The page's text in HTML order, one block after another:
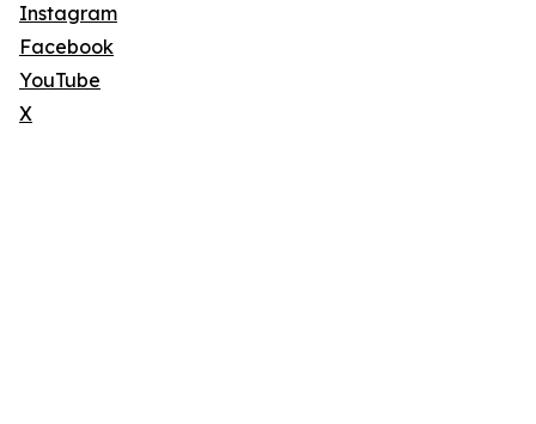
Instagram
Facebook
YouTube
X